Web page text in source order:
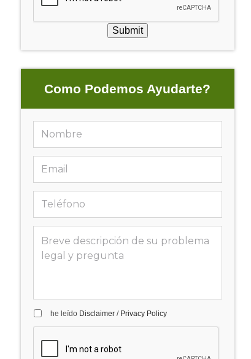
Submit
Como Podemos Ayudarte?
he leído Disclaimer/ Privacy Policy